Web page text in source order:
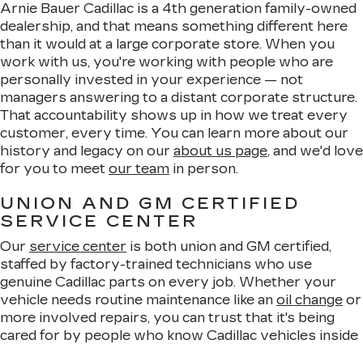
Arnie Bauer Cadillac is a 4th generation family-owned
dealership, and that means something different here
than it would at a large corporate store. When you
work with us, you're working with people who are
personally invested in your experience — not
managers answering to a distant corporate structure.
That accountability shows up in how we treat every
customer, every time. You can learn more about our
history and legacy on our about us page, and we'd love
for you to meet our team in person.
UNION AND GM CERTIFIED
SERVICE CENTER
Our service center is both union and GM certified,
staffed by factory-trained technicians who use
genuine Cadillac parts on every job. Whether your
vehicle needs routine maintenance like an oil change or
more involved repairs, you can trust that it's being
cared for by people who know Cadillac vehicles inside